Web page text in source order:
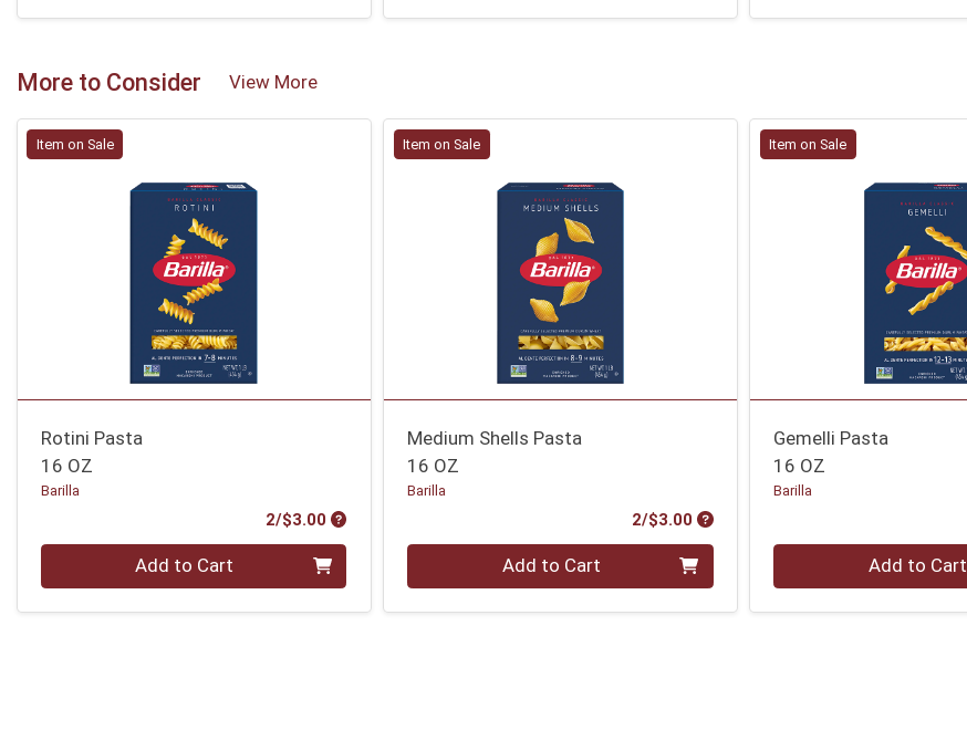
More to Consider View More
Item on Sale
Rotini Pasta
16 OZ
Barilla
2/$3.00 Product Price
Quantity 0 Add to Cart
Item on Sale
Medium Shells Pasta
16 OZ
Barilla
2/$3.00 Product Price
Quantity 0 Add to Cart
Item on Sale
Gemelli Pasta
16 OZ
Barilla
Quantity 0 Add to Cart